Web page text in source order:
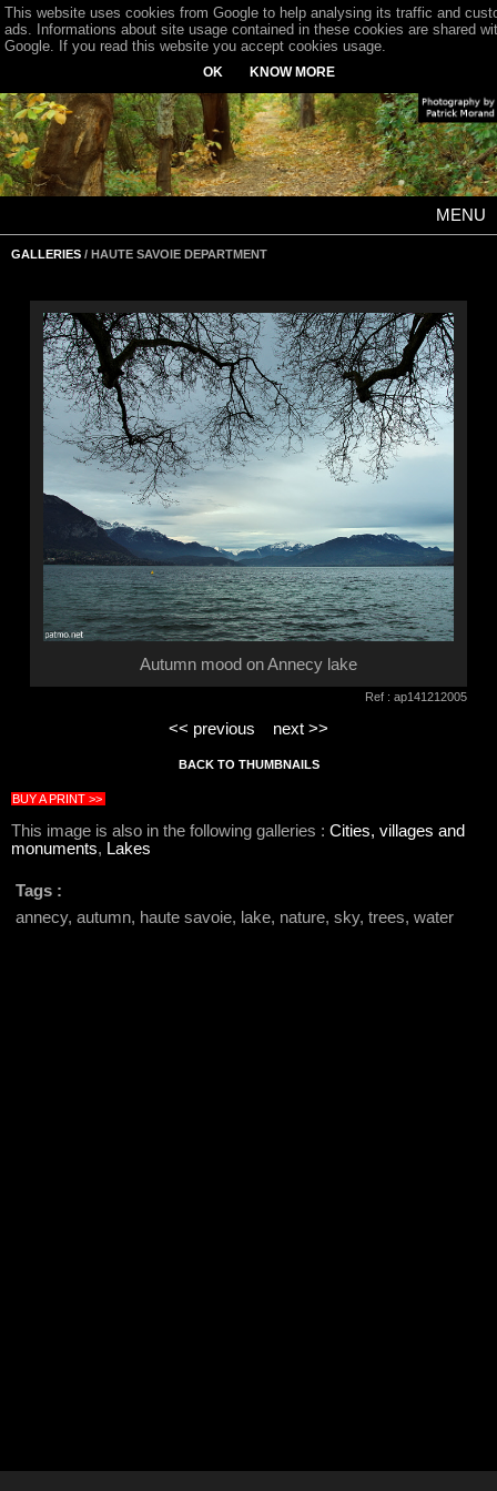
MENU
GALLERIES / HAUTE SAVOIE DEPARTMENT
Autumn mood on Annecy lake
Ref : ap141212005
<< previous next >>
BACK TO THUMBNAILS
BUY A PRINT >>
This image is also in the following galleries : Cities, villages and
monuments, Lakes
Tags :
annecy, autumn, haute savoie, lake, nature, sky, trees, water
This website uses cookies from Google to help analysing its traffic and
ads. Informations about site usage contained in these cookies are shared
Google. If you read this website you accept cookies usage.
OK KNOW MORE